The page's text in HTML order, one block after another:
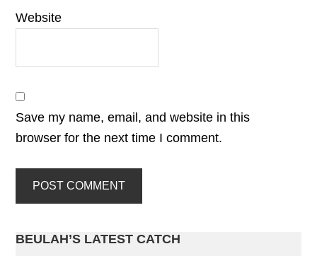
Website
Save my name, email, and website in this
browser for the next time I comment.
PRIMARY
BEULAH’S LATEST CATCH